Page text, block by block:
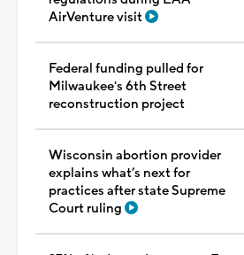
AirVenture visit
Federal funding pulled for
Milwaukee's 6th Street
reconstruction project
Wisconsin abortion provider
explains what’s next for
practices after state Supreme
Court ruling